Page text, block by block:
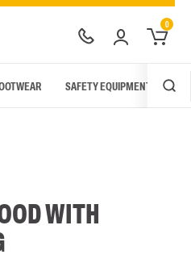
0
SAFETY EQUIPMENT
WITH